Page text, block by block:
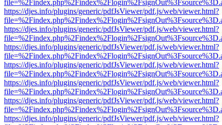
https://djes.info/plugins/generic/pdfJsViewer/pdf.js/web/viewer.html?
https://djes.info/plugins/generic/pdfJsViewer/pdf.js/web/viewer.html?
https://djes.info/plugins/generic/pdfJsViewer/pdf.js/web/viewer.html?
https://djes.info/plugins/generic/pdfJsViewer/pdf.js/web/viewer.html?
https://djes.info/plugins/generic/pdfJsViewer/pdf.js/web/viewer.html?
https://djes.info/plugins/generic/pdfJsViewer/pdf.js/web/viewer.html?
https://djes.info/plugins/generic/pdfJsViewer/pdf.js/web/viewer.html?